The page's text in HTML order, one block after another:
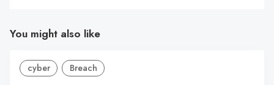
You might also like
cyber Breach